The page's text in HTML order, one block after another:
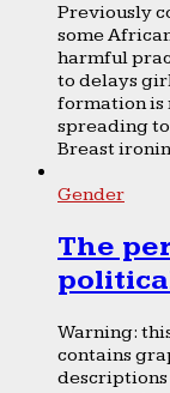
Previously
some
harmful
to delays
formation is
spreading to
Breast
Gender
The
Warning:
contains
descriptions